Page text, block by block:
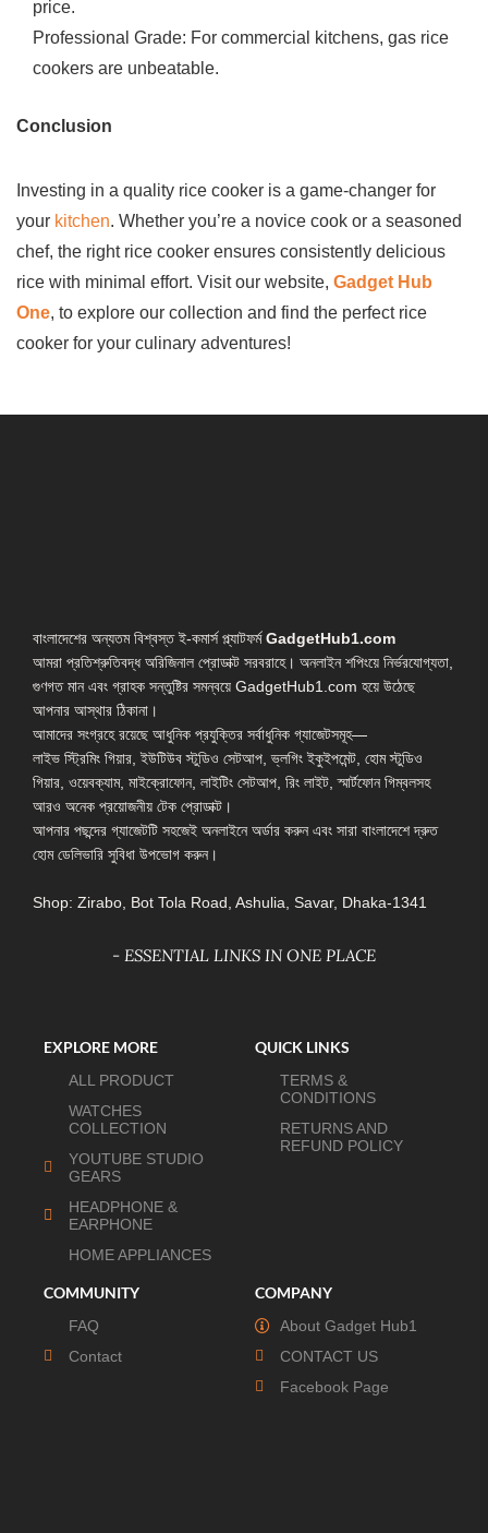
price.
Professional Grade: For commercial kitchens, gas rice
cookers are unbeatable.
Conclusion
Investing in a quality rice cooker is a game-changer for
your kitchen. Whether you’re a novice cook or a seasoned
chef, the right rice cooker ensures consistently delicious
rice with minimal effort. Visit our website, Gadget Hub
One, to explore our collection and find the perfect rice
cooker for your culinary adventures!
বাংলাদেশের অন্যতম বিশ্বস্ত ই-কমার্স প্ল্যাটফর্মGadgetHub1.com
আমরা প্রতিশ্রুতিবদ্ধ অরিজিনাল প্রোডাক্ট সরবরাহে। অনলাইন শপিংয়ে নির্ভরযোগ্যতা,
গুণগত মান এবং গ্রাহক সন্তুষ্টির সমন্বয়ে GadgetHub1.com হয়ে উঠেছে
আপনার আস্থার ঠিকানা।
আমাদের সংগ্রহে রয়েছে আধুনিক প্রযুক্তির সর্বাধুনিক গ্যাজেটসমূহ—
লাইভ স্ট্রিমিং গিয়ার, ইউটিউব স্টুডিও সেটআপ, ভ্লগিং ইকুইপমেন্ট, হোম স্টুডিও
গিয়ার, ওয়েবক্যাম, মাইক্রোফোন, লাইটিং সেটআপ, রিং লাইট, স্মার্টফোন গিম্বলসহ
আরও অনেক প্রয়োজনীয় টেক প্রোডাক্ট।
আপনার পছন্দের গ্যাজেটটি সহজেই অনলাইনে অর্ডার করুন এবং সারা বাংলাদেশে দ্রুত
হোম ডেলিভারি সুবিধা উপভোগ করুন।
Shop: Zirabo, Bot Tola Road, Ashulia, Savar, Dhaka-1341
- ESSENTIAL LINKS IN ONE PLACE
EXPLORE MORE
ALL PRODUCT
WATCHES
COLLECTION
YOUTUBE STUDIO
GEARS
HEADPHONE &
EARPHONE
HOME APPLIANCES
QUICK LINKS
TERMS &
CONDITIONS
RETURNS AND
REFUND POLICY
COMMUNITY
FAQ
Contact
COMPANY
About Gadget Hub1
CONTACT US
Facebook Page